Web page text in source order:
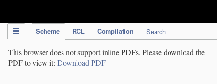
Scheme RCL Compilation Search
This browser does not support inline PDFs. Please download the
PDF to view it: Download PDF